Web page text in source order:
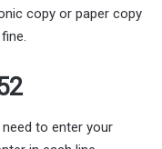
copy or paper copy
to enter your